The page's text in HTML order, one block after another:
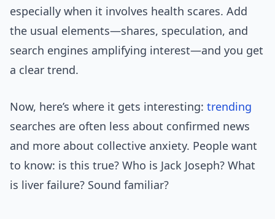
especially when it involves health scares. Add
the usual elements—shares, speculation, and
search engines amplifying interest—and you get
a clear trend.
Now, here’s where it gets interesting: trending
searches are often less about confirmed news
and more about collective anxiety. People want
to know: is this true? Who is Jack Joseph? What
is liver failure? Sound familiar?